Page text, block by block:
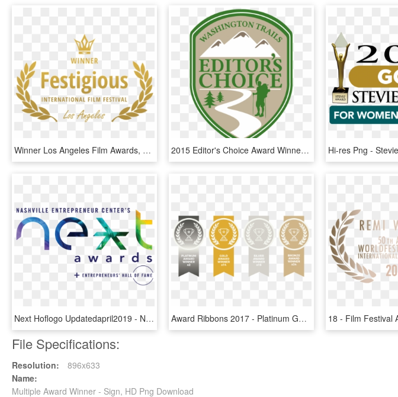
Winner Los Angeles Film Awards, HD Png Download 2015 Editor's Choice Award Winner - Traffic Sign, HD Png Download
Next Hoflogo Updatedapril2019 - Next Awards Nashville Logo, HD Png Download Award Ribbons 2017 - Platinum Gold Silver Bronze Award, HD Png Download
File Specifications:
Resolution:
896x633
Name:
Multiple Award Winner - Sign, HD Png Download